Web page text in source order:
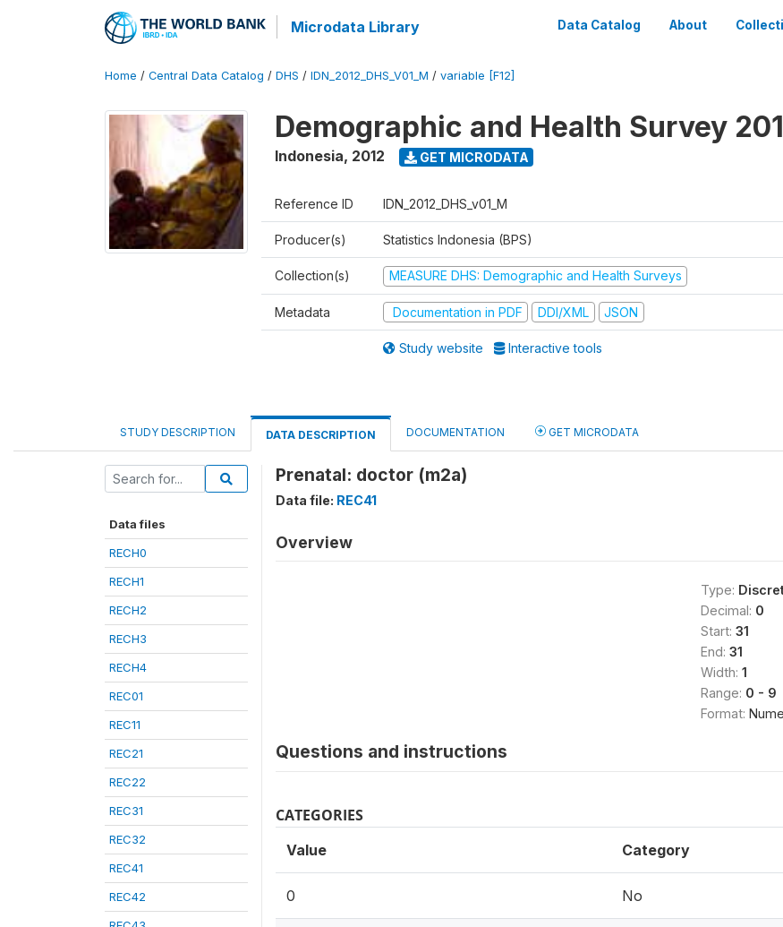
Microdata Library Data Catalog About
Home / Central Data Catalog / DHS / IDN_2012_DHS_V01_M / variable [F12]
Demographic and Health Survey
Indonesia, 2012 GET MICRODATA
Reference ID IDN_2012_DHS_v01_M
Producer(s) Statistics Indonesia (BPS)
Collection(s) MEASURE DHS: Demographic and Health Surveys
Metadata Documentation in PDF DDI/XML JSON
Study website Interactive tools
STUDY DESCRIPTION DATA DESCRIPTION DOCUMENTATION GET MICRODATA
Data files
RECH0
RECH1
RECH2
RECH3
RECH4
REC01
REC11
REC21
REC22
REC31
REC32
REC41
REC42
Prenatal: doctor (m2a)
Data file: REC41
Overview
Type:
Decimal: 0
Start: 31
End: 31
Width: 1
Range: 0 - 9
Format:
Questions and instructions
CATEGORIES
Value Category
0 No